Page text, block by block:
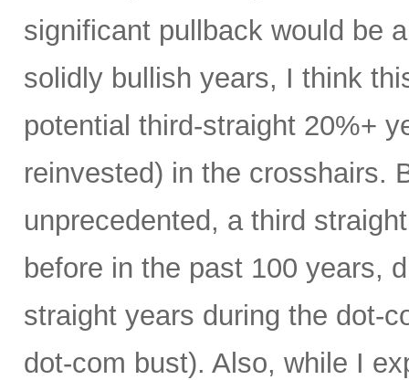
significant pullback would be
solidly bullish years, I think
potential third-straight 20%+
reinvested) in the crosshairs.
unprecedented, a third
before in the past 100 years,
straight years during the dot-
dot-com bust). Also, while I